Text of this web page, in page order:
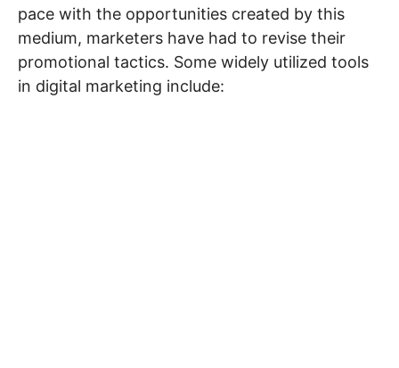
pace with the opportunities created by this
medium, marketers have had to revise their
promotional tactics. Some widely utilized tools
in digital marketing include: